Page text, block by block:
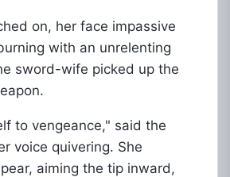
on, her face impassive
with an unrelenting
sword-wife picked up the
to vengeance," said the
voice quivering. She
aiming the tip inward,